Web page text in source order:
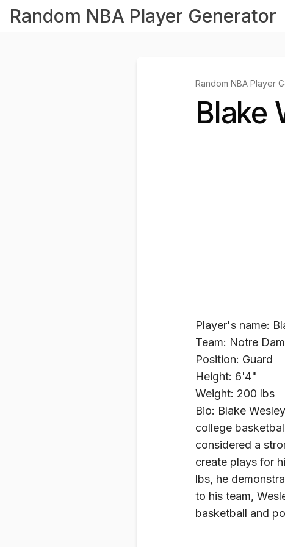
Random NBA Player Generator
Random NBA Player
Blake
Player's name:
Team: Notre
Position: Guard
Height: 6'4"
Weight: 200 lbs
Bio: Blake
college
considered a
create plays for
lbs, he
to his team,
basketball and